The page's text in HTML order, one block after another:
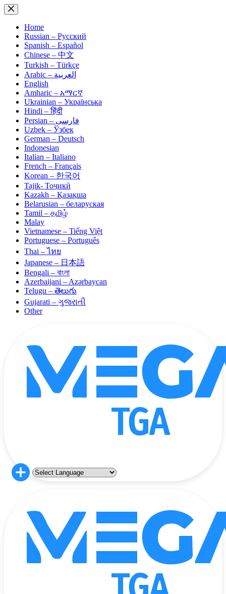
Skip
to
contentHome
Russian – Русский
Spanish – Español
Chinese – 中文
Turkish – Türkçe
Arabic – العربية
English
Amharic – አማርኛ
Ukrainian – Українська
Hindi – हिंदी
Persian – فارسی
Uzbek – Ўзбек
German – Deutsch
Indonesian
Italian – Italiano
French – Français
Korean – 한국어
Tajik- Тоҷикӣ
Kazakh – Қазақша
Belarusian – беларуская
Tamil – தமிழ்
Malay
Vietnamese – Tiếng Việt
Portuguese – Português
Thai – ไทย
Japanese – 日本語
Bengali – বাংলা
Azerbaijani – Azərbaycan
Telugu – తెలుగు
Gujarati – ગુજરાતી
Other